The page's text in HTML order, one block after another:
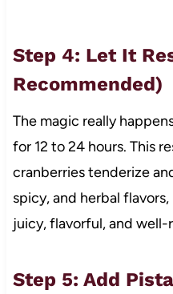
Step 4: Let It
Recommended)
The magic really
for 12 to 24 hours. This
cranberries tenderize
spicy, and herbal flavors,
juicy, flavorful, and well-
Step 5: Add